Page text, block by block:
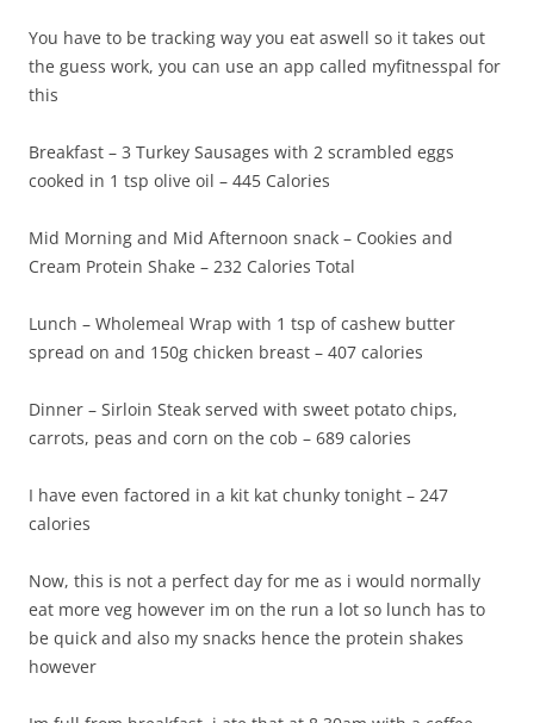
You have to be tracking way you eat aswell so it takes out
the guess work, you can use an app called myfitnesspal for
this
Breakfast – 3 Turkey Sausages with 2 scrambled eggs
cooked in 1 tsp olive oil – 445 Calories
Mid Morning and Mid Afternoon snack – Cookies and
Cream Protein Shake – 232 Calories Total
Lunch – Wholemeal Wrap with 1 tsp of cashew butter
spread on and 150g chicken breast – 407 calories
Dinner – Sirloin Steak served with sweet potato chips,
carrots, peas and corn on the cob – 689 calories
I have even factored in a kit kat chunky tonight – 247
calories
Now, this is not a perfect day for me as i would normally
eat more veg however im on the run a lot so lunch has to
be quick and also my snacks hence the protein shakes
however